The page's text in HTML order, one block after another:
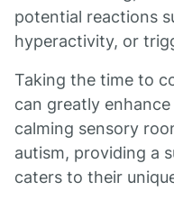
potential reactions
hyperactivity, or
Taking the time to
can greatly
calming sensory
autism, providing a
caters to their